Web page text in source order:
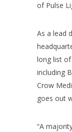
of Pulse
As a lead
long list
including
Crow
goes out
“A